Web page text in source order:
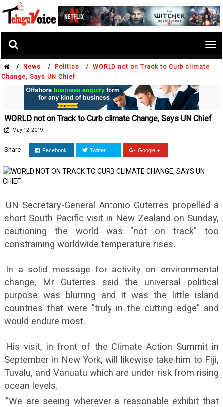
/ News / Politics /
WORLD not on Track to Curb climate
Change, Says UN Chief
WORLD not on Track to Curb climate Change, Says UN Chief
May 12, 2019
Share Facebook Twitter Google +
UN Secretary-General Antonio Guterres propelled a
short South Pacific visit in New Zealand on Sunday,
cautioning the world was "not on track" too
constraining worldwide temperature rises.
In a solid message for activity on environmental
change, Mr Guterres said the universal political
purpose was blurring and it was the little island
countries that were "truly in the cutting edge" and
would endure most.
His visit, in front of the Climate Action Summit in
September in New York, will likewise take him to Fiji,
Tuvalu, and Vanuatu which are under risk from rising
ocean levels.
"We are seeing wherever a reasonable exhibit that